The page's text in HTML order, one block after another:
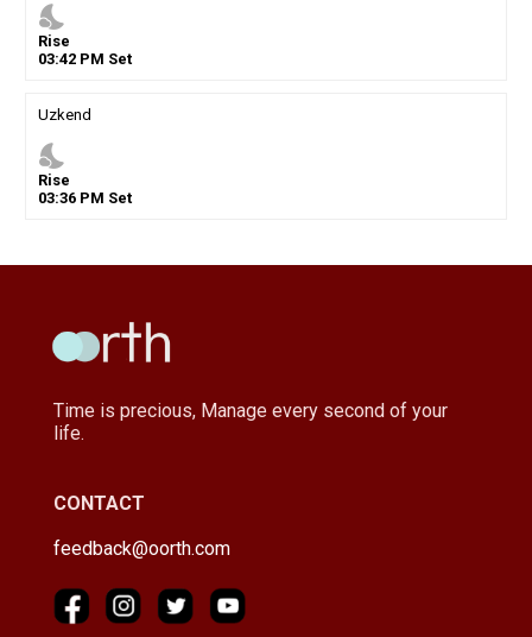
nights_stay
Rise
03:42PM Set
Uzkend
nights_stay
Rise
03:36PM Set
Time is precious, Manage every second of your
life.
CONTACT
feedback@oorth.com